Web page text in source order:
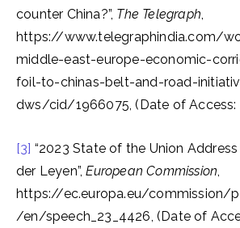
counter China?”, The Telegraph,
https://www.telegraphindia.com/
middle-east-europe-economic-
foil-to-chinas-belt-and-road-
dws/cid/1966075, (Date of Access:
[3] “2023 State of the Union
der Leyen”,European Commission,
https://ec.europa.eu/commission/
/en/speech_23_4426, (Date of